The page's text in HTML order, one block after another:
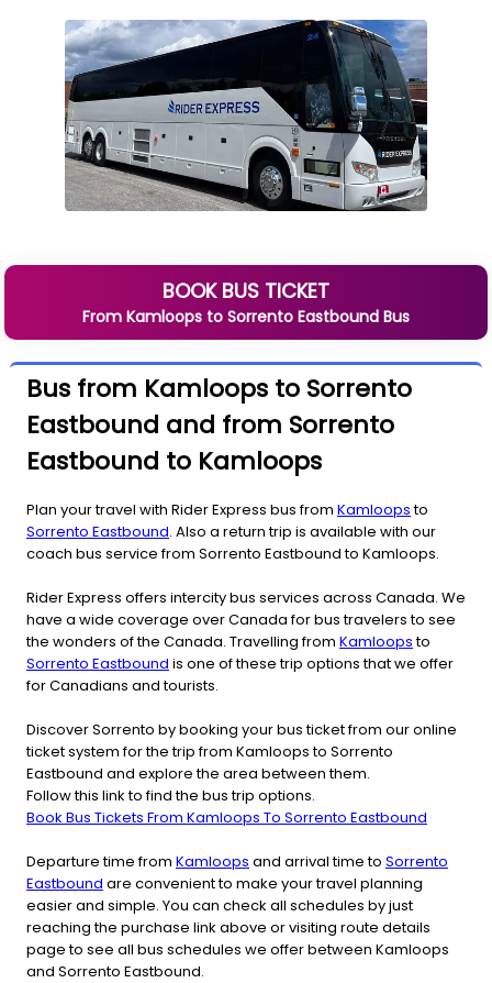
BOOK BUS TICKET
From Kamloops to Sorrento Eastbound Bus
Bus from Kamloops to Sorrento
Eastbound and from Sorrento
Eastbound to Kamloops
Plan your travel with Rider Express bus from Kamloopsto
Sorrento Eastbound. Also a return trip is available with our
coach bus service from Sorrento Eastbound to Kamloops.
Rider Express offers intercity bus services across Canada. We
have a wide coverage over Canada for bus travelers to see
the wonders of the Canada. Travelling from Kamloopsto
Sorrento Eastbound is one of these trip options that we offer
for Canadians and tourists.
Discover Sorrento by booking your bus ticket from our online
ticket system for the trip from Kamloops to Sorrento
Eastbound and explore the area between them.
Follow this link to find the bus trip options.
Book Bus Tickets From Kamloops To Sorrento Eastbound
Departure time from Kamloops and arrival time to Sorrento
Eastbound are convenient to make your travel planning
easier and simple. You can check all schedules by just
reaching the purchase link above or visiting route details
page to see all bus schedules we offer between Kamloops
and Sorrento Eastbound.